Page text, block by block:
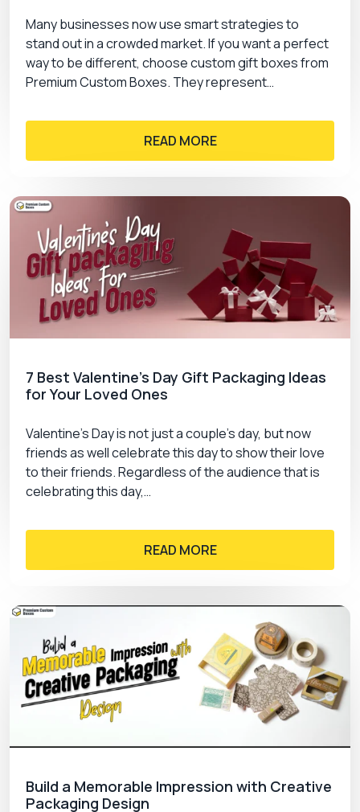
Many businesses now use smart strategies to
stand out in a crowded market. If you want a perfect
way to be different, choose custom gift boxes from
Premium Custom Boxes. They represent…
READ MORE
7 Best Valentine’s Day Gift Packaging Ideas
for Your Loved Ones
Valentine’s Day is not just a couple’s day, but now
friends as well celebrate this day to show their love
to their friends. Regardless of the audience that is
celebrating this day,…
READ MORE
Build a Memorable Impression with Creative
Packaging Design